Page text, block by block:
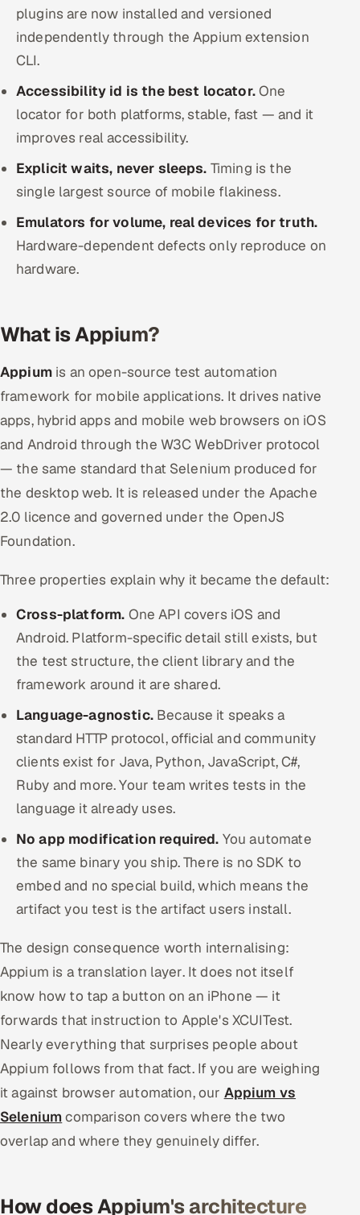
Oracle
ServiceNow
5G and Edge
Our Work
Book a call
plugins are now installed and versioned
independently through the Appium extension
CLI.
Accessibility id is the best locator.One
locator for both platforms, stable, fast — and it
improves real accessibility.
Explicit waits, never sleeps. Timing is the
single largest source of mobile flakiness.
Emulators for volume, real devices for truth.
Hardware-dependent defects only reproduce on
hardware.
What is Appium?
Appiumis an open-source test automation
framework for mobile applications. It drives native
apps, hybrid apps and mobile web browsers on iOS
and Android through the W3C WebDriver protocol
— the same standard that Selenium produced for
the desktop web. It is released under the Apache
2.0 licence and governed under the OpenJS
Foundation.
Three properties explain why it became the default:
Cross-platform. One API covers iOS and
Android. Platform-specific detail still exists, but
the test structure, the client library and the
framework around it are shared.
Language-agnostic.Because it speaks a
standard HTTP protocol, official and community
clients exist for Java, Python, JavaScript, C#,
Ruby and more. Your team writes tests in the
language it already uses.
No app modification required. You automate
the same binary you ship. There is no SDK to
embed and no special build, which means the
artifact you test is the artifact users install.
The design consequence worth internalising:
Appium is a translation layer. It does not itself
know how to tap a button on an iPhone — it
forwards that instruction to Apple's XCUITest.
Nearly everything that surprises people about
Appium follows from that fact. If you are weighing
it against browser automation, our Appium vs
Seleniumcomparison covers where the two
overlap and where they genuinely differ.
How does Appium's architecture